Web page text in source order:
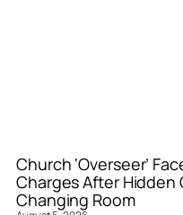
Church ‘Overseer’
Charges After Hidden
Changing Room